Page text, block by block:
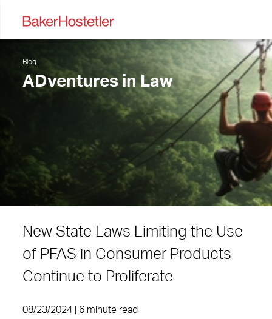
Blog
ADventures in Law
New State Laws Limiting the Use
of PFAS in Consumer Products
Continue to Proliferate
08/23/2024 | 6 minute read